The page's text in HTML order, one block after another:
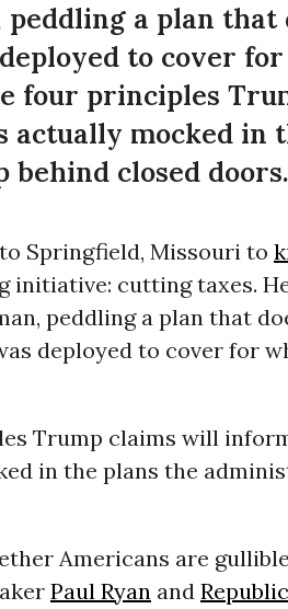
a plan that
to cover
four principles
actually mocked in
closed doors.
Springfield, Missouri to
initiative: cutting taxes.
peddling a plan that
deployed to cover for
Trump claims will
in the plans the
Americans are
Paul Ryanand